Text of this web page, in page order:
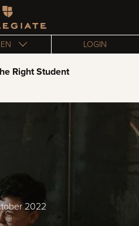
EN LOGIN
Right Student
2022